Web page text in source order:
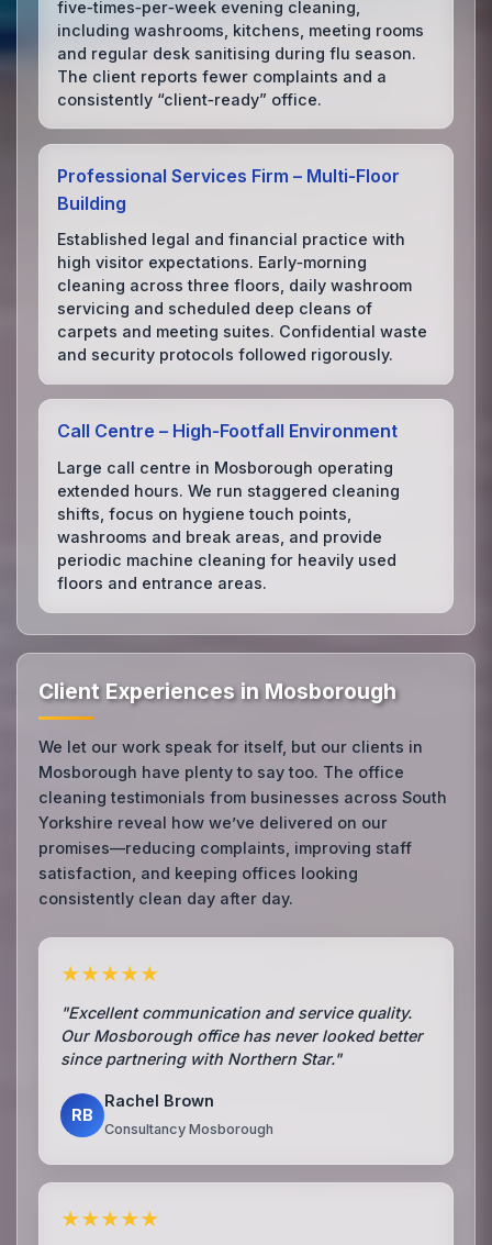
five‑times‑per‑week evening cleaning,
including washrooms, kitchens, meeting rooms
and regular desk sanitising during flu season.
The client reports fewer complaints and a
consistently “client‑ready” office.
Professional Services Firm – Multi‑Floor
Building
Established legal and financial practice with
high visitor expectations. Early‑morning
cleaning across three floors, daily washroom
servicing and scheduled deep cleans of
carpets and meeting suites. Confidential waste
and security protocols followed rigorously.
Call Centre – High‑Footfall Environment
Large call centre in Mosborough operating
extended hours. We run staggered cleaning
shifts, focus on hygiene touch points,
washrooms and break areas, and provide
periodic machine cleaning for heavily used
floors and entrance areas.
Client Experiences in Mosborough
We let our work speak for itself, but our clients in
Mosborough have plenty to say too. The office
cleaning testimonials from businesses across South
Yorkshire reveal how we’ve delivered on our
promises—reducing complaints, improving staff
satisfaction, and keeping offices looking
consistently clean day after day.
★★★★★
"Excellent communication and service quality.
Our Mosborough office has never looked better
since partnering with Northern Star."
RB
Rachel Brown
Consultancy Mosborough
★★★★★